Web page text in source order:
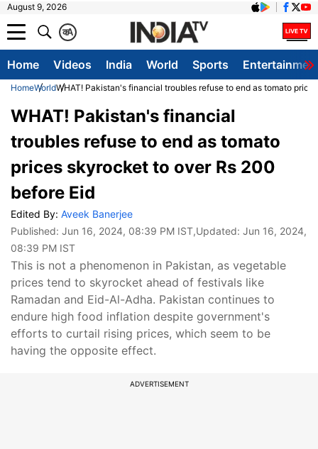
August 9, 2026
A
क
Home Videos India World Sports
HomeWorldWHAT! Pakistan's financial troubles refuse to end as tomato
WHAT! Pakistan's financial
troubles refuse to end as tomato
prices skyrocket to over Rs 200
before Eid
Edited By: Aveek Banerjee
Published: Jun 16, 2024, 08:39 PM IST,Updated: Jun 16, 2024,
08:39 PM IST
This is not a phenomenon in Pakistan, as vegetable
prices tend to skyrocket ahead of festivals like
Ramadan and Eid-Al-Adha. Pakistan continues to
endure high food inflation despite government's
efforts to curtail rising prices, which seem to be
having the opposite effect.
ADVERTISEMENT